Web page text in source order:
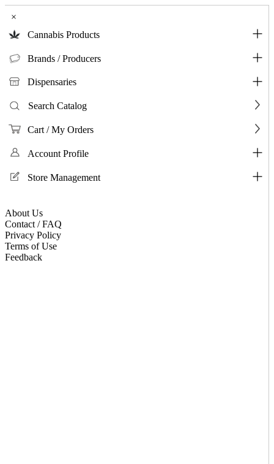
×
Cannabis Products
Brands / Producers
Dispensaries
Search Catalog
Cart / My Orders
Account Profile
Store Management
About Us
Contact / FAQ
Privacy Policy
Terms of Use
Feedback